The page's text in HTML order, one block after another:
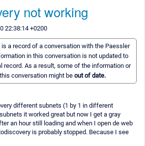
not working
22:38:14 +0200
a record of a conversation with the Paessler
in this conversation is not updated to
record. As a result, some of the information or
conversation might be out of date.
different subnets (1 by 1 in different
it worked great but now I get a gray
an hour still loading and when I open de web
is probably stopped. Because I see